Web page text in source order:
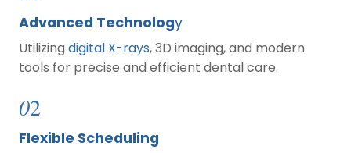
Advanced Technology
Utilizing digital X-rays, 3D imaging, and modern
tools for precise and efficient dental care.
02
Flexible Scheduling